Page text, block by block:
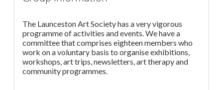
The Launceston Art Society has a very vigorous
programme of activities and events. We have a
committee that comprises eighteen members who
work on a voluntary basis to organise exhibitions,
workshops, art trips, newsletters, art therapy and
community programmes.